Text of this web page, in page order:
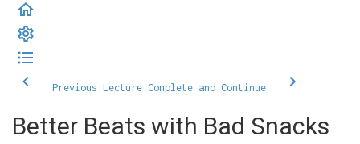
Previous Lecture Complete and Continue
Better Beats with Bad Snacks